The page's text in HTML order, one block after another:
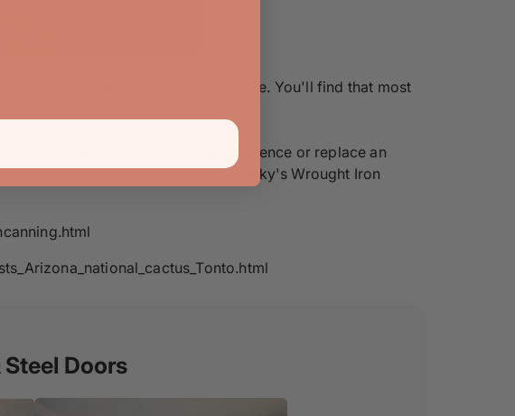
each home isn't compact in size. You'll find that most
to define their property lines.
metal. Create a perimeter fence or replace an
value when you invest in Pinky's Wrought Iron
Doors